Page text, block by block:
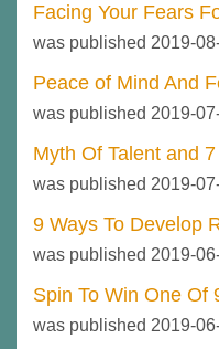
Facing Your Fears
was published 2019-
Peace of Mind And
was published 2019-
Myth Of Talent and
was published 2019-
9 Ways To Develop
was published 2019-
Spin To Win One Of
was published 2019-